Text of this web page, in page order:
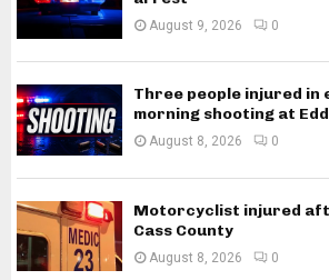
August 9, 2026 0
Three people injured in
morning shooting at
August 8, 2026 0
Motorcyclist injured
Cass County
August 8, 2026 0